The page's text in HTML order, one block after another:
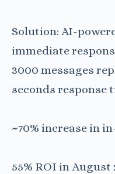
Solution: AI-
immediate
3000 messages
seconds response
~70% increase in
55% ROI in